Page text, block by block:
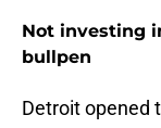
Not investing
bullpen
Detroit opened